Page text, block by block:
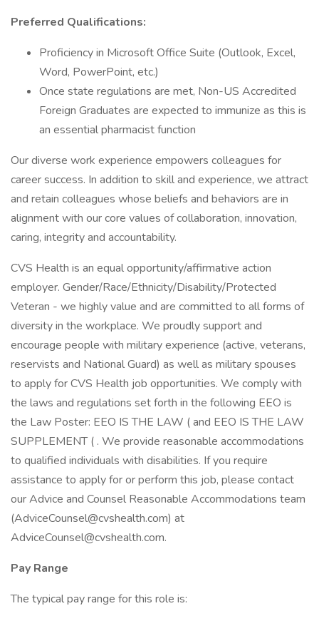
Preferred Qualifications:
Proficiency in Microsoft Office Suite (Outlook, Excel,
Word, PowerPoint, etc.)
Once state regulations are met, Non-US Accredited
Foreign Graduates are expected to immunize as this is
an essential pharmacist function
Our diverse work experience empowers colleagues for
career success. In addition to skill and experience, we attract
and retain colleagues whose beliefs and behaviors are in
alignment with our core values of collaboration, innovation,
caring, integrity and accountability.
CVS Health is an equal opportunity/affirmative action
employer. Gender/Race/Ethnicity/Disability/Protected
Veteran - we highly value and are committed to all forms of
diversity in the workplace. We proudly support and
encourage people with military experience (active, veterans,
reservists and National Guard) as well as military spouses
to apply for CVS Health job opportunities. We comply with
the laws and regulations set forth in the following EEO is
the Law Poster: EEO IS THE LAW ( and EEO IS THE LAW
SUPPLEMENT ( . We provide reasonable accommodations
to qualified individuals with disabilities. If you require
assistance to apply for or perform this job, please contact
our Advice and Counsel Reasonable Accommodations team
(AdviceCounsel@cvshealth.com) at
AdviceCounsel@cvshealth.com.
Pay Range
The typical pay range for this role is: